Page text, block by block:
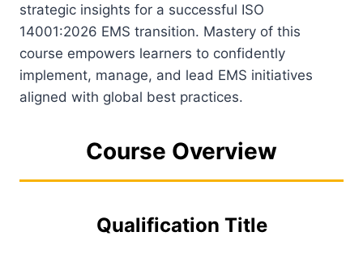
strategic insights for a successful ISO
14001:2026 EMS transition. Mastery of this
course empowers learners to confidently
implement, manage, and lead EMS initiatives
aligned with global best practices.
Course Overview
Qualification Title